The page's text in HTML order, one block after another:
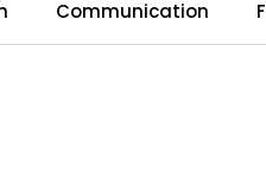
Communication